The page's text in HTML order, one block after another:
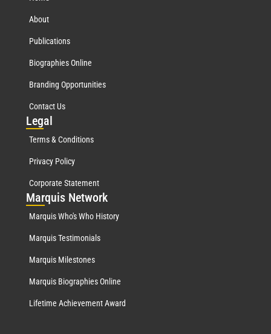
About
Publications
Biographies Online
Branding Opportunities
Contact Us
Legal
Terms & Conditions
Privacy Policy
Corporate Statement
Marquis Network
Marquis Who's Who History
Marquis Testimonials
Marquis Milestones
Marquis Biographies Online
Lifetime Achievement Award